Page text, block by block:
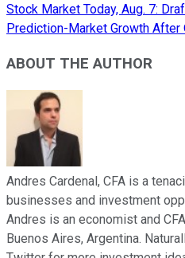
Stock Market Today, Aug. 7:
Prediction-Market Growth After
ABOUT THE AUTHOR
Andres Cardenal, CFA is a
businesses and investment
Andres is an economist and
Buenos Aires, Argentina.